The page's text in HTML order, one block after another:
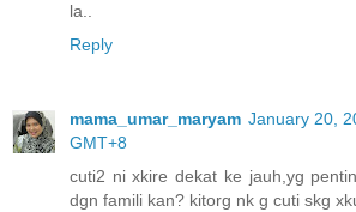
la..
Reply
mama_umar_maryam January 20,
GMT+8
cuti2 ni xkire dekat ke jauh,yg
dgn famili kan? kitorg nk g cuti skg